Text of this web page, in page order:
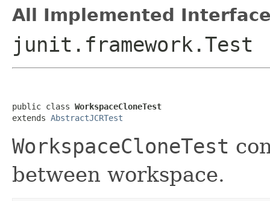
All Implemented
junit.framework.Test
public class WorkspaceCloneTest
extends AbstractJCRTest
WorkspaceCloneTest
between workspace.